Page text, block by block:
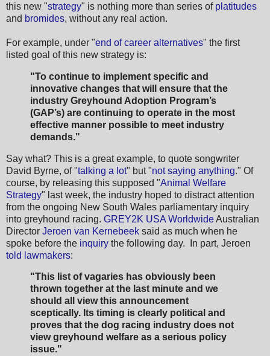
this new "strategy" is nothing more than series of platitudes
and bromides, without any real action.
For example, under "end of career alternatives" the first
listed goal of this new strategy is:
"To continue to implement specific and
innovative changes that will ensure that the
industry Greyhound Adoption Program’s
(GAP’s) are continuing to operate in the most
effective manner possible to meet industry
demands."
Say what? This is a great example, to quote songwriter
David Byrne, of "talking a lot" but "not saying anything." Of
course, by releasing this supposed "Animal Welfare
Strategy" last week, the industry hoped to distract attention
from the ongoing New South Wales parliamentary inquiry
into greyhound racing. GREY2K USA WorldwideAustralian
Director Jeroen van Kernebeek said as much when he
spoke before the inquiry the following day. In part, Jeroen
told lawmakers:
"This list of vagaries has obviously been
thrown together at the last minute and we
should all view this announcement
sceptically. Its timing is clearly political and
proves that the dog racing industry does not
view greyhound welfare as a serious policy
issue."